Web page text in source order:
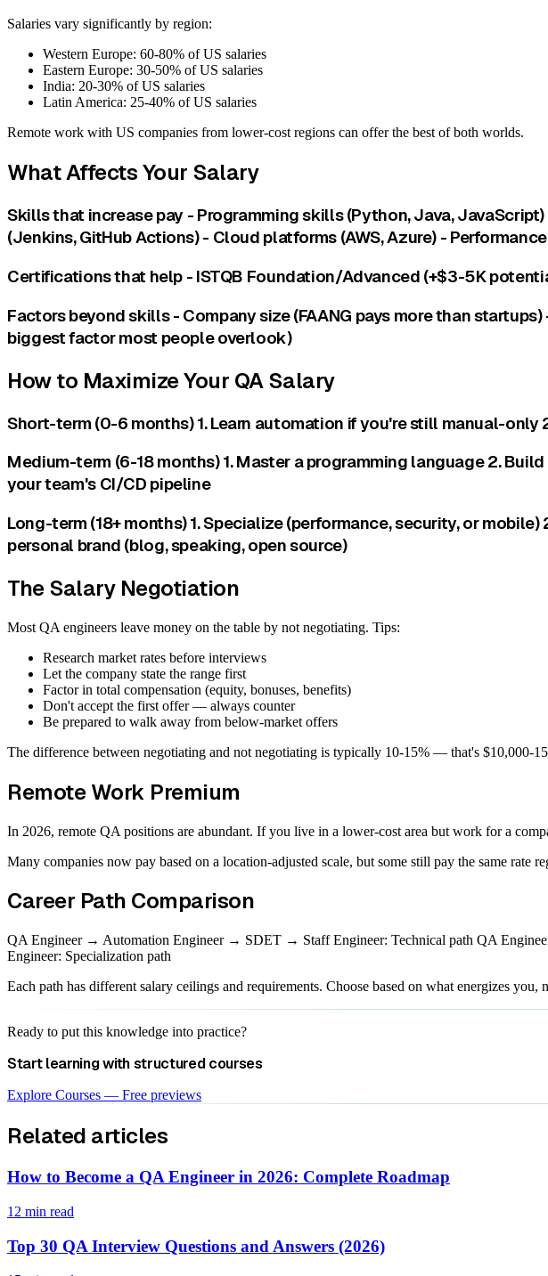
Salaries vary significantly by region:
Western Europe: 60-80% of US salaries
Eastern Europe: 30-50% of US salaries
India: 20-30% of US salaries
Latin America: 25-40% of US salaries
Remote work with US companies from lower-cost regions can offer the best of both worlds.
What Affects Your Salary
Skills that increase pay - Programming skills (Python, Java,
(Jenkins, GitHub Actions) - Cloud platforms (AWS, Azure) -
Certifications that help - ISTQB Foundation/Advanced (+$3-5K
Factors beyond skills - Company size (FAANG pays more than
biggest factor most people overlook)
How to Maximize Your QA Salary
Short-term (0-6 months) 1. Learn automation if you're still manual-
Medium-term (6-18 months) 1. Master a programming language 2.
your team's CI/CD pipeline
Long-term (18+ months) 1. Specialize (performance, security, or
personal brand (blog, speaking, open source)
The Salary Negotiation
Most QA engineers leave money on the table by not negotiating. Tips:
Research market rates before interviews
Let the company state the range first
Factor in total compensation (equity, bonuses, benefits)
Don't accept the first offer — always counter
Be prepared to walk away from below-market offers
The difference between negotiating and not negotiating is typically 10-15% — that's $10,000-
Remote Work Premium
In 2026, remote QA positions are abundant. If you live in a lower-cost area but work for a
Many companies now pay based on a location-adjusted scale, but some still pay the same rate
Career Path Comparison
QA Engineer → Automation Engineer → SDET → Staff Engineer: Technical path QA
Engineer: Specialization path
Each path has different salary ceilings and requirements. Choose based on what energizes you,
Ready to put this knowledge into practice?
Start learning with structured courses
Explore Courses — Free previews
Related articles
How to Become a QA Engineer in 2026: Complete Roadmap
12 min read
Top 30 QA Interview Questions and Answers (2026)